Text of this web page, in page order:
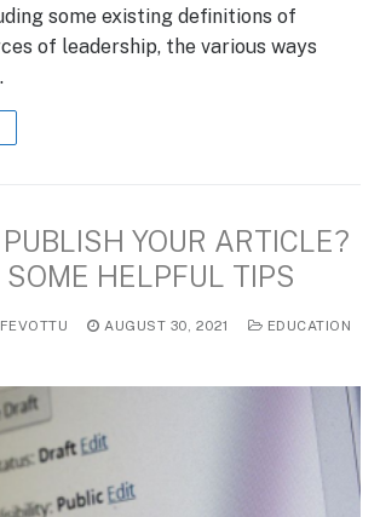
some existing definitions of
of leadership, the various ways
YOUR ARTICLE?
HELPFUL TIPS
AUGUST 30, 2021
EDUCATION